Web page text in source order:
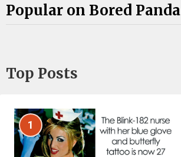
Popular on Bored Panda
Top Posts
1